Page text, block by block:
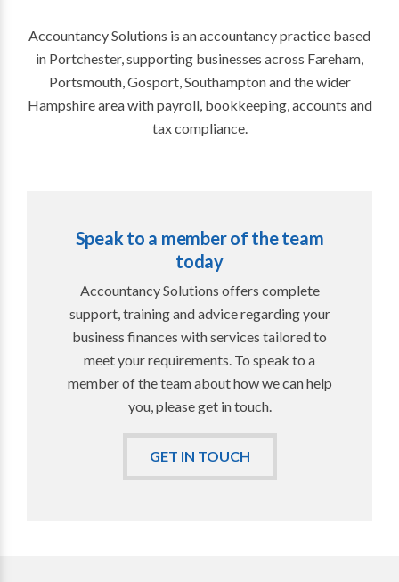
Accountancy Solutions is an accountancy practice based
in Portchester, supporting businesses across Fareham,
Portsmouth, Gosport, Southampton and the wider
Hampshire area with payroll, bookkeeping, accounts and
tax compliance.
Speak to a member of the team
today
Accountancy Solutions offers complete
support, training and advice regarding your
business finances with services tailored to
meet your requirements. To speak to a
member of the team about how we can help
you, please get in touch.
GET IN TOUCH